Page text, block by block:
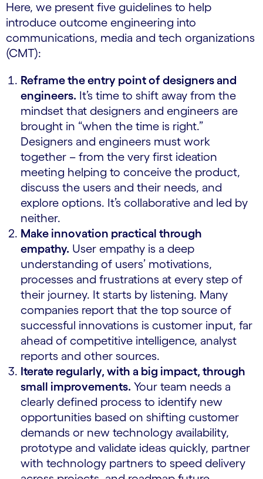
Here, we present five guidelines to help
introduce outcome engineering into
communications, media and tech organizations
(CMT):
Reframe the entry point of designers and
engineers. It’s time to shift away from the
mindset that designers and engineers are
brought in “when the time is right.”
Designers and engineers must work
together – from the very first ideation
meeting helping to conceive the product,
discuss the users and their needs, and
explore options. It’s collaborative and led by
neither.
Make innovation practical through
empathy. User empathy is a deep
understanding of users’ motivations,
processes and frustrations at every step of
their journey. It starts by listening. Many
companies report that the top source of
successful innovations is customer input, far
ahead of competitive intelligence, analyst
reports and other sources.
Iterate regularly, with a big impact, through
small improvements. Your team needs a
clearly defined process to identify new
opportunities based on shifting customer
demands or new technology availability,
prototype and validate ideas quickly, partner
with technology partners to speed delivery